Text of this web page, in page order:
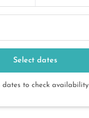
Select dates
dates to check availability